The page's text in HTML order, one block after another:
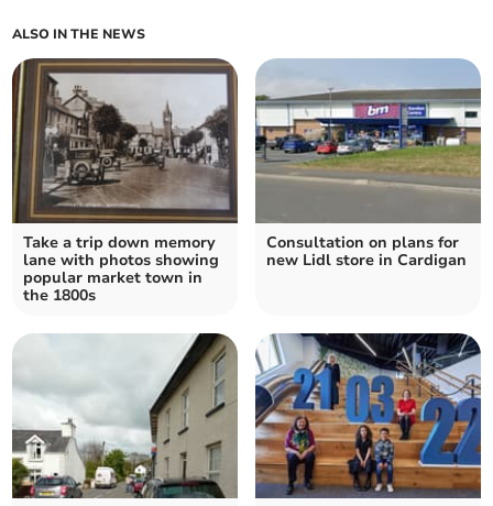
ALSO IN THE NEWS
Take a trip down memory
lane with photos showing
popular market town in
the 1800s
Consultation on plans for
new Lidl store in Cardigan